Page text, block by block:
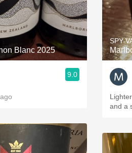
Blanc 2025
9.0
SPY
and a